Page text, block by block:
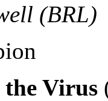
(BRL)
Virus